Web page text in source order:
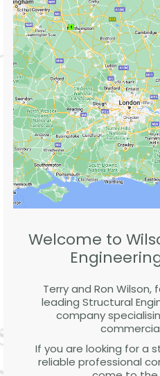
Welcome to
Terry and Ron
leading Structural
company
If you are looking for a
reliable professional